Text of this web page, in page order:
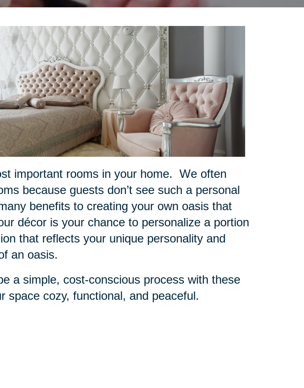
important rooms in your home. We often
because guests don’t see such a personal
benefits to creating your own oasis that
décor is your chance to personalize a portion
that reflects your unique personality and
an oasis.
a simple, cost-conscious process with these
space cozy, functional, and peaceful.